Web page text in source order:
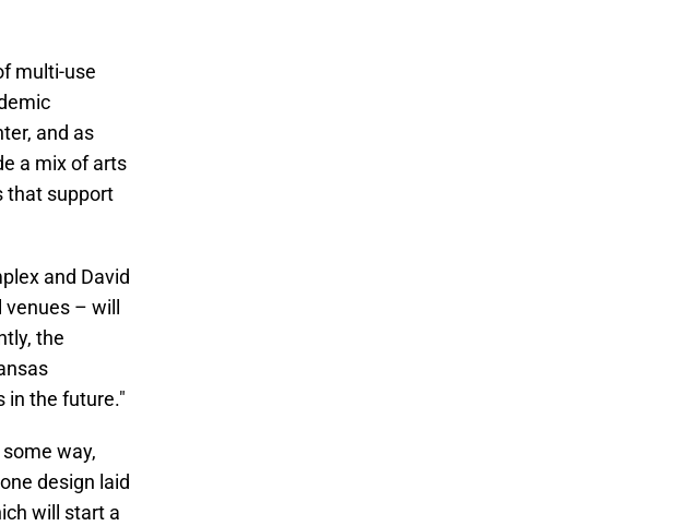
multi-use
and as
a mix of arts
that support
and David
– will
the
in the future."
way,
design laid
will start a